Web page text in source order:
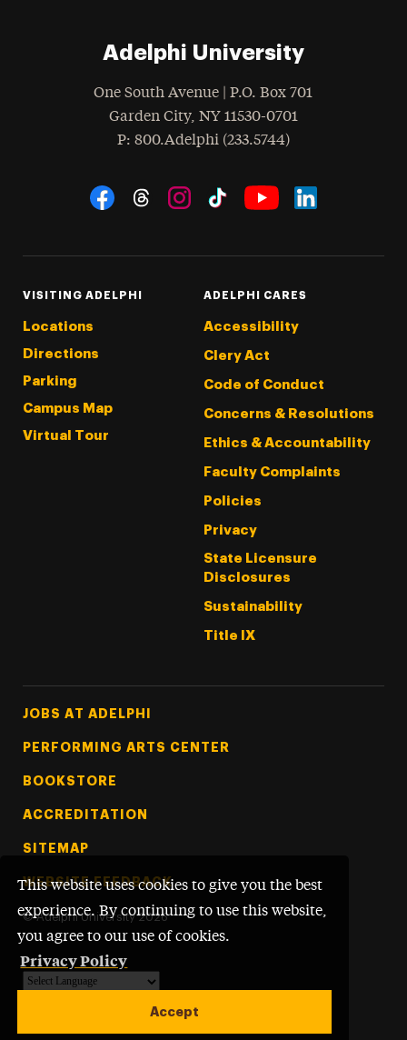
This website uses cookies to give you the best
experience. By continuing to use this website,
you agree to our use of cookies.
Privacy Policy
Accept
Adelphi University
One South Avenue | P.O. Box 701
Garden City, NY 11530-0701
Phone
: 800.Adelphi (233.5744)
Social Navigation
VISITING ADELPHI
Locations
Directions
Parking
Campus Map
Virtual Tour
ADELPHI CARES
Accessibility
Clery Act
Code of Conduct
Concerns & Resolutions
Ethics & Accountability
Faculty Complaints
Policies
Privacy
State Licensure
Disclosures
Sustainability
Title IX
Footer Tertiary
JOBS AT ADELPHI
PERFORMING ARTS CENTER
BOOKSTORE
ACCREDITATION
SITEMAP
WEBSITE FEEDBACK
© Adelphi University 2026